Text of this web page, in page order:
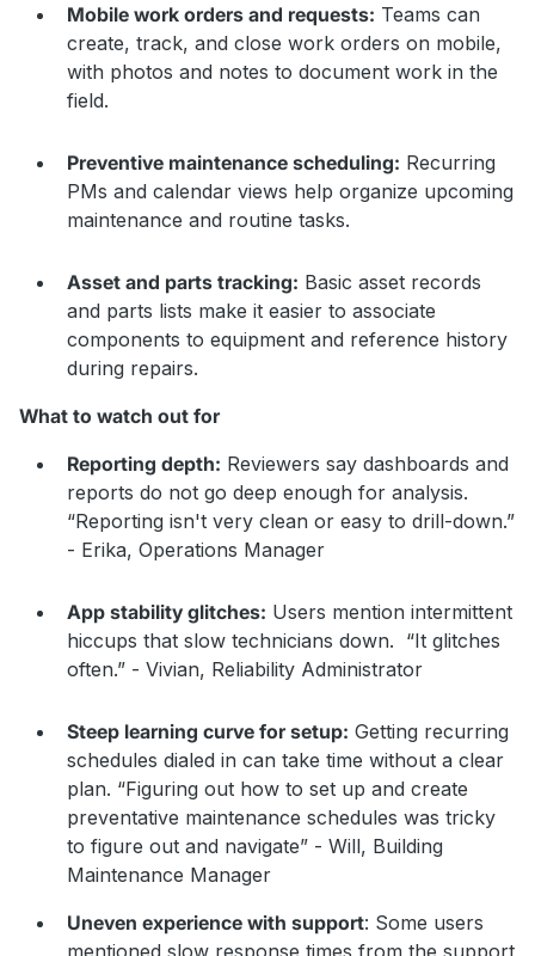
Mobile work orders and requests: Teams can
create, track, and close work orders on mobile,
with photos and notes to document work in the
field.
Preventive maintenance scheduling: Recurring
PMs and calendar views help organize upcoming
maintenance and routine tasks.
Asset and parts tracking: Basic asset records
and parts lists make it easier to associate
components to equipment and reference history
during repairs.
What to watch out for
Reporting depth: Reviewers say dashboards and
reports do not go deep enough for analysis.
“Reporting isn't very clean or easy to drill-down.”
- Erika, Operations Manager
App stability glitches: Users mention intermittent
hiccups that slow technicians down. “It glitches
often.” - Vivian, Reliability Administrator
Steep learning curve for setup: Getting recurring
schedules dialed in can take time without a clear
plan. “Figuring out how to set up and create
preventative maintenance schedules was tricky
to figure out and navigate” - Will, Building
Maintenance Manager
Uneven experience with support: Some users
mentioned slow response times from the support